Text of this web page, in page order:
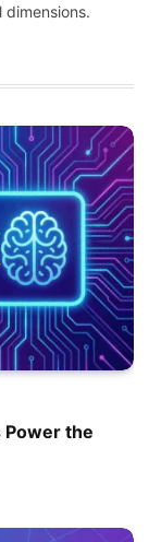
dimensions.
Power the